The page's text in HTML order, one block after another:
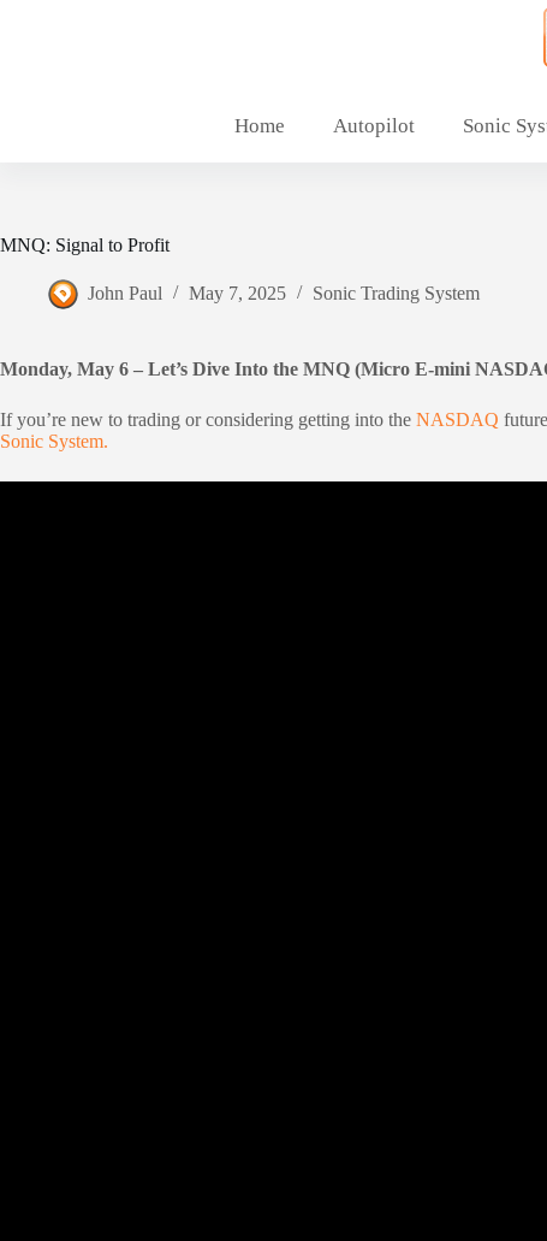
Home Autopilot Sonic
MNQ: Signal to Profit
John Paul May 7, 2025 Sonic Trading System
Monday, May 6 – Let’s Dive Into the MNQ (Micro E-mini
If you’re new to trading or considering getting into the NASDAQ
Sonic System.